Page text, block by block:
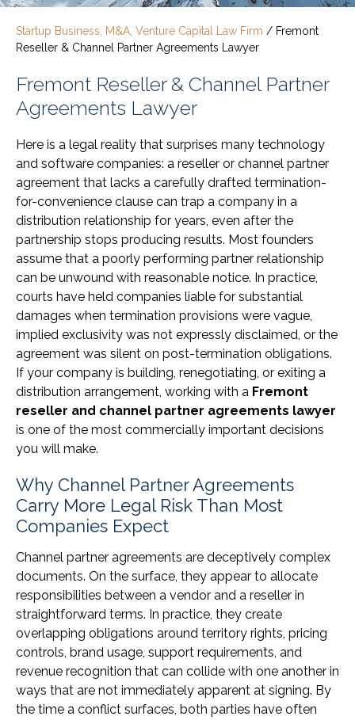
Startup Business, M&A, Venture Capital Law Firm / Fremont
Reseller & Channel Partner Agreements Lawyer
Fremont Reseller & Channel Partner
Agreements Lawyer
Here is a legal reality that surprises many technology
and software companies: a reseller or channel partner
agreement that lacks a carefully drafted termination-
for-convenience clause can trap a company in a
distribution relationship for years, even after the
partnership stops producing results. Most founders
assume that a poorly performing partner relationship
can be unwound with reasonable notice. In practice,
courts have held companies liable for substantial
damages when termination provisions were vague,
implied exclusivity was not expressly disclaimed, or the
agreement was silent on post-termination obligations.
If your company is building, renegotiating, or exiting a
distribution arrangement, working with a Fremont
reseller and channel partner agreements lawyer
is one of the most commercially important decisions
you will make.
Why Channel Partner Agreements
Carry More Legal Risk Than Most
Companies Expect
Channel partner agreements are deceptively complex
documents. On the surface, they appear to allocate
responsibilities between a vendor and a reseller in
straightforward terms. In practice, they create
overlapping obligations around territory rights, pricing
controls, brand usage, support requirements, and
revenue recognition that can collide with one another in
ways that are not immediately apparent at signing. By
the time a conflict surfaces, both parties have often